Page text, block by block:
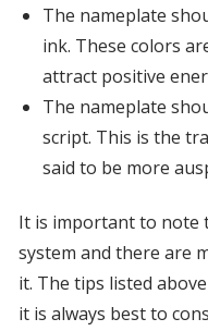
The nameplate
ink. These colors
attract positive
The nameplate
script. This is the
said to be more
It is important to note
system and there are
it. The tips listed
it is always best to